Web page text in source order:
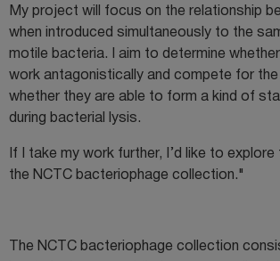
My project will focus on the relationship
when introduced simultaneously to the
motile bacteria. I aim to determine whether
work antagonistically and compete for
whether they are able to form a kind of
during bacterial lysis.
If I take my work further, I’d like to
the NCTC bacteriophage collection."
The NCTC bacteriophage collection